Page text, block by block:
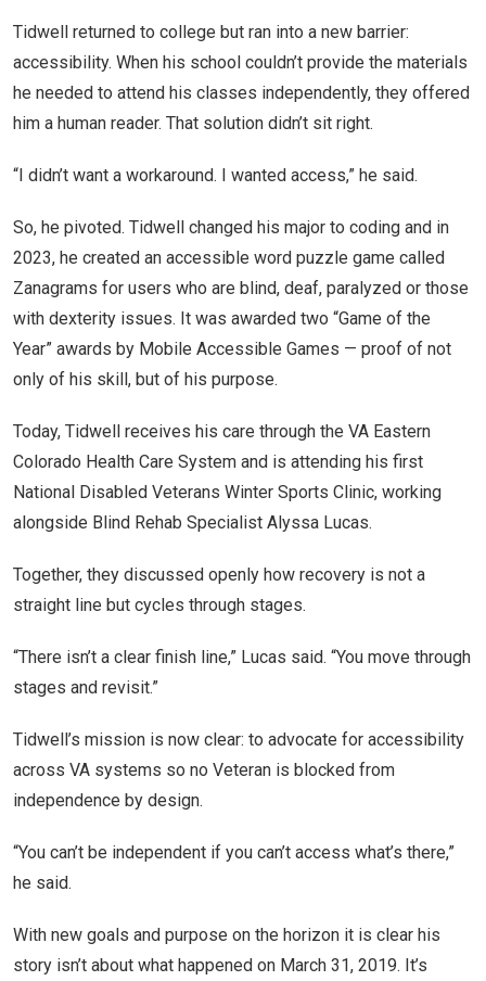
Tidwell returned to college but ran into a new barrier:
accessibility. When his school couldn’t provide the materials
he needed to attend his classes independently, they offered
him a human reader. That solution didn’t sit right.
“I didn’t want a workaround. I wanted access,” he said.
So, he pivoted. Tidwell changed his major to coding and in
2023, he created an accessible word puzzle game called
Zanagrams for users who are blind, deaf, paralyzed or those
with dexterity issues. It was awarded two “Game of the
Year” awards by Mobile Accessible Games — proof of not
only of his skill, but of his purpose.
Today, Tidwell receives his care through the VA Eastern
Colorado Health Care System and is attending his first
National Disabled Veterans Winter Sports Clinic, working
alongside Blind Rehab Specialist Alyssa Lucas.
Together, they discussed openly how recovery is not a
straight line but cycles through stages.
“There isn’t a clear finish line,” Lucas said. “You move through
stages and revisit.”
Tidwell’s mission is now clear: to advocate for accessibility
across VA systems so no Veteran is blocked from
independence by design.
“You can’t be independent if you can’t access what’s there,”
he said.
With new goals and purpose on the horizon it is clear his
story isn’t about what happened on March 31, 2019. It’s